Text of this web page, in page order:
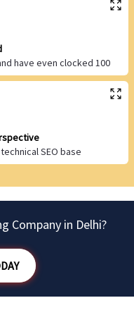
have even clocked 100
SEO base
Company in Delhi?